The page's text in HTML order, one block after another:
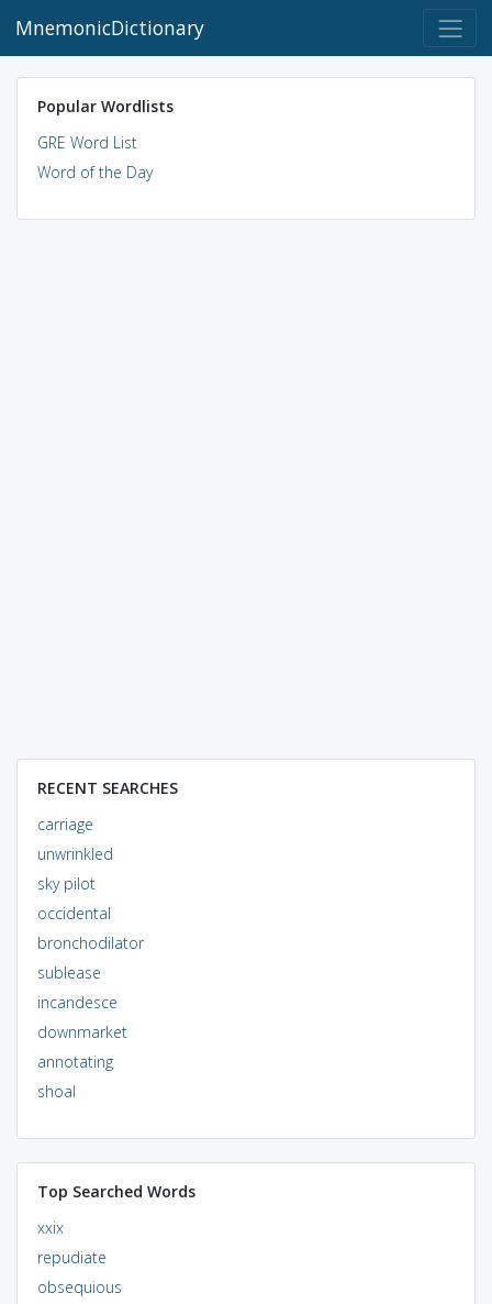
MnemonicDictionary
Popular Wordlists
GRE Word List
Word of the Day
RECENT SEARCHES
carriage
unwrinkled
sky pilot
occidental
bronchodilator
sublease
incandesce
downmarket
annotating
shoal
Top Searched Words
xxix
repudiate
obsequious